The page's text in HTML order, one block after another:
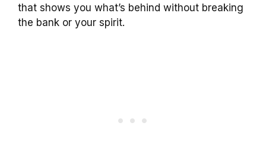
that shows you what’s behind without breaking
the bank or your spirit.